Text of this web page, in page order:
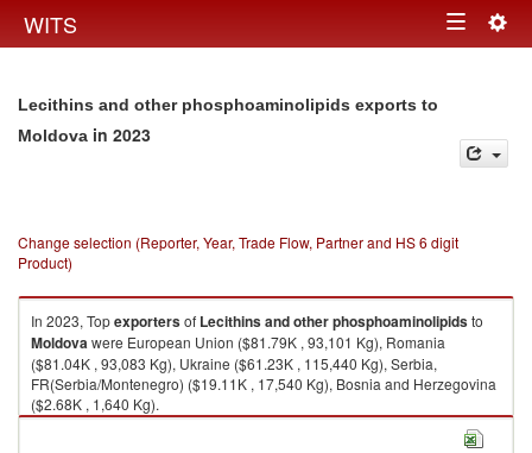
WITS Toggle
Lecithins and other phosphoaminolipids exports to
Moldova in 2023
Change selection (Reporter, Year, Trade Flow, Partner and HS 6 digit
Product)
In 2023, Topexportersof Lecithins and other phosphoaminolipidsto
Moldovawere European Union ($81.79K , 93,101 Kg), Romania
($81.04K , 93,083 Kg), Ukraine ($61.23K , 115,440 Kg), Serbia,
FR(Serbia/Montenegro) ($19.11K , 17,540 Kg), Bosnia and Herzegovina
($2.68K , 1,640 Kg).